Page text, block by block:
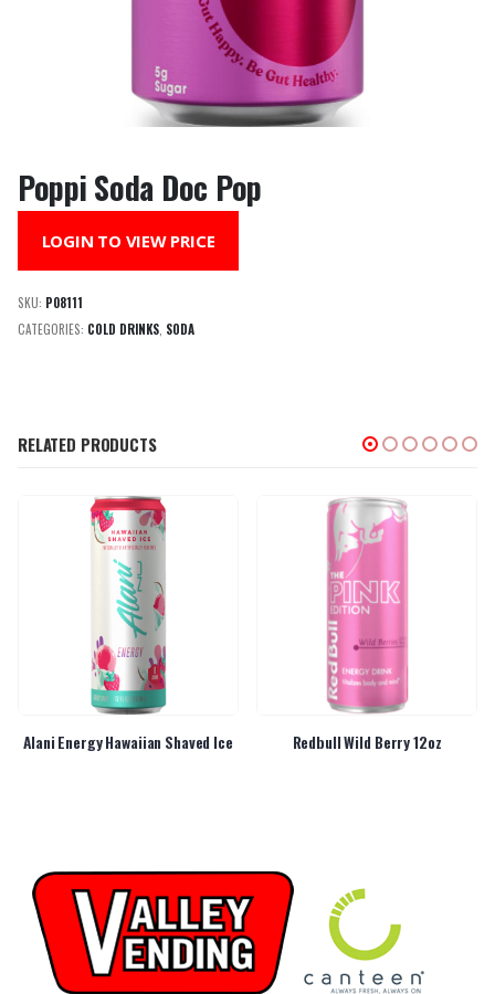
Poppi Soda Doc Pop
LOGIN TO VIEW PRICE
SKU: P08111
CATEGORIES: COLD DRINKS SODA
RELATED PRODUCTS
Alani Energy Hawaiian Shaved Ice Redbull Wild Berry 12oz